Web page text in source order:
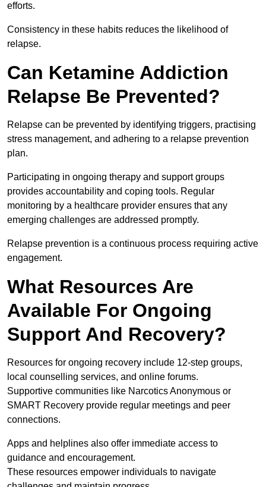
efforts.
Consistency in these habits reduces the likelihood of
relapse.
Can Ketamine Addiction
Relapse Be Prevented?
Relapse can be prevented by identifying triggers, practising
stress management, and adhering to a relapse prevention
plan.
Participating in ongoing therapy and support groups
provides accountability and coping tools. Regular
monitoring by a healthcare provider ensures that any
emerging challenges are addressed promptly.
Relapse prevention is a continuous process requiring active
engagement.
What Resources Are
Available For Ongoing
Support And Recovery?
Resources for ongoing recovery include 12-step groups,
local counselling services, and online forums.
Supportive communities like Narcotics Anonymous or
SMART Recovery provide regular meetings and peer
connections.
Apps and helplines also offer immediate access to
guidance and encouragement.
These resources empower individuals to navigate